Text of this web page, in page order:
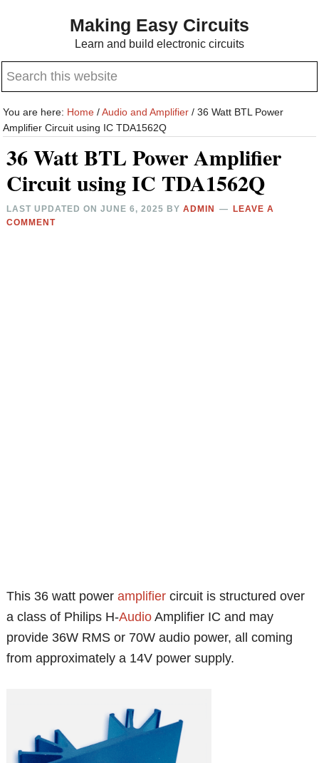
content
sidebar
Making Easy Circuits
Learn and build electronic circuits
Search
website
You are here: Home / Audio and Amplifier / 36 Watt BTL Power
Amplifier Circuit using IC TDA1562Q
36 Watt BTL Power Amplifier
Circuit using IC TDA1562Q
LAST UPDATED ONJUNE 6, 2025 BYADMIN
LEAVE A
COMMENT
This 36 watt poweramplifier circuit is structured over
a class of Philips H-Audio Amplifier IC and may
provide 36W RMS or 70W audio power, all coming
from approximately a 14V power supply.